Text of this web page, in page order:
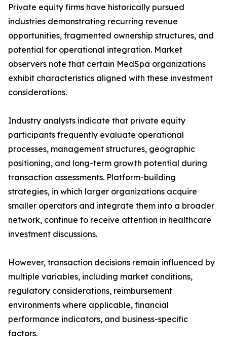
Private equity firms have historically pursued
industries demonstrating recurring revenue
opportunities, fragmented ownership structures, and
potential for operational integration. Market
observers note that certain MedSpa organizations
exhibit characteristics aligned with these investment
considerations.
Industry analysts indicate that private equity
participants frequently evaluate operational
processes, management structures, geographic
positioning, and long-term growth potential during
transaction assessments. Platform-building
strategies, in which larger organizations acquire
smaller operators and integrate them into a broader
network, continue to receive attention in healthcare
investment discussions.
However, transaction decisions remain influenced by
multiple variables, including market conditions,
regulatory considerations, reimbursement
environments where applicable, financial
performance indicators, and business-specific
factors.